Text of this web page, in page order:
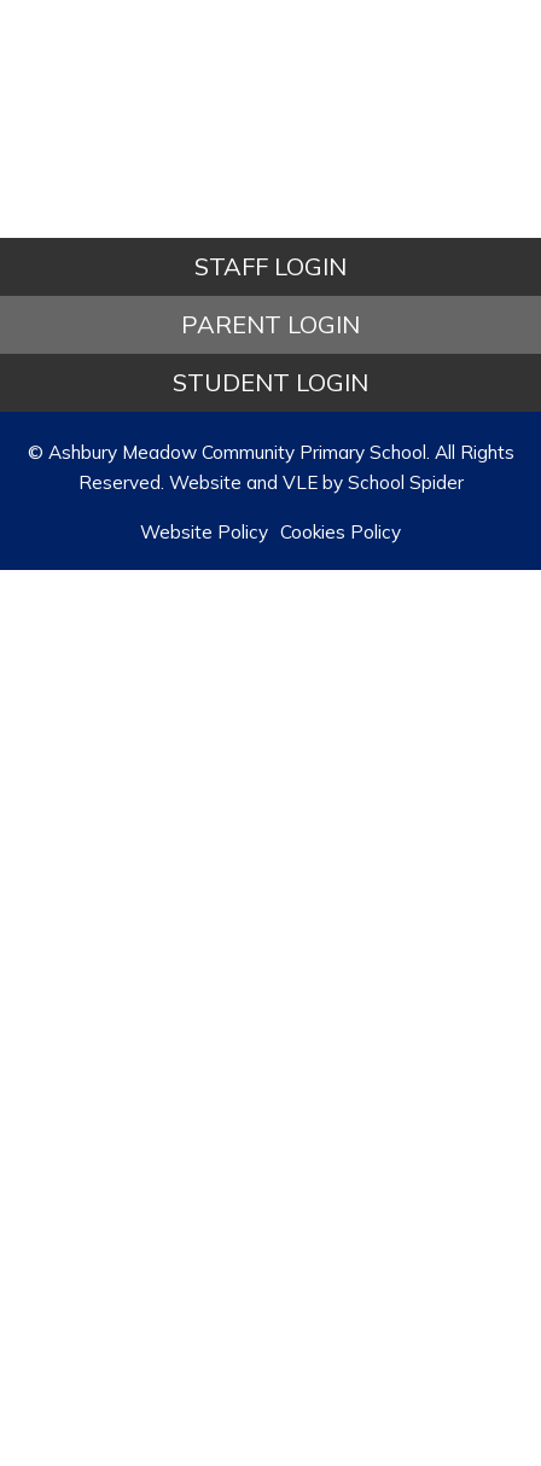
STAFF LOGIN
PARENT LOGIN
STUDENT LOGIN
© Ashbury Meadow Community Primary School. All Rights
Reserved. Website and VLE by School Spider
Website Policy Cookies Policy